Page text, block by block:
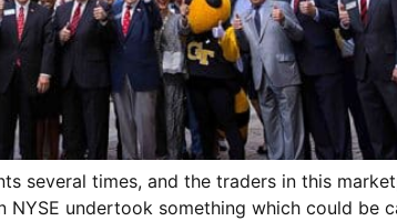
several times, and the traders in this
undertook something which could be